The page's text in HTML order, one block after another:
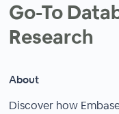
Go-To
Research
About
Discover how